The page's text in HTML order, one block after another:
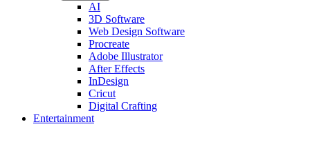
AI
3D Software
Web Design Software
Procreate
Adobe Illustrator
After Effects
InDesign
Cricut
Digital Crafting
Entertainment